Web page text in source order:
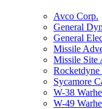
Avco Corp.
General
General
Missile
Missile Site
Rocketdyne
Sycamore
W-38
W-49